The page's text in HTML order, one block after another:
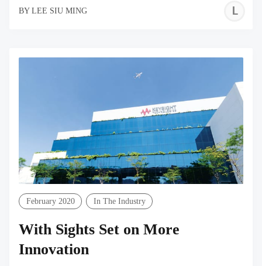
BY LEE SIU MING
February 2020 In The Industry
With Sights Set on More
Innovation